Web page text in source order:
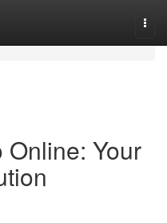
Your